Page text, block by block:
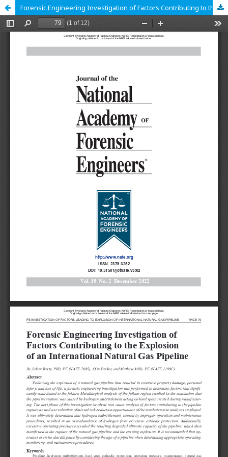
Forensic Engineering Investigation of Factors Contributing to the Explosion of an International Natural Gas Pipeline